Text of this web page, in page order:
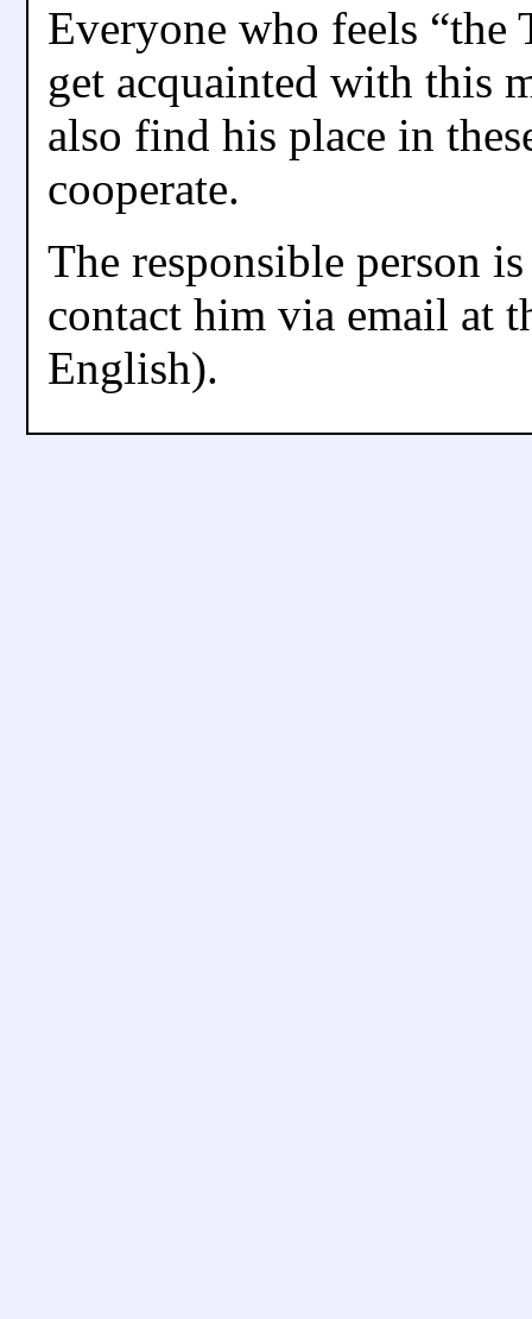
Everyone who feels “the
get acquainted with this
also find his place in
cooperate.
The responsible person
contact him via email at
English).